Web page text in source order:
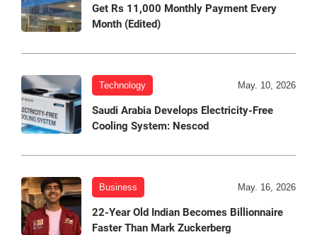
Get Rs 11,000 Monthly Payment Every
Month (Edited)
Technology May. 10, 2026
Saudi Arabia Develops Electricity-Free
Cooling System: Nescod
Business May. 16, 2026
22-Year Old Indian Becomes Billionnaire
Faster Than Mark Zuckerberg